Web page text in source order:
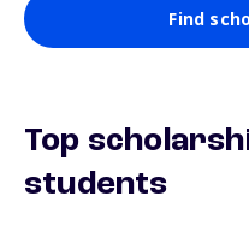
Find
Top
students